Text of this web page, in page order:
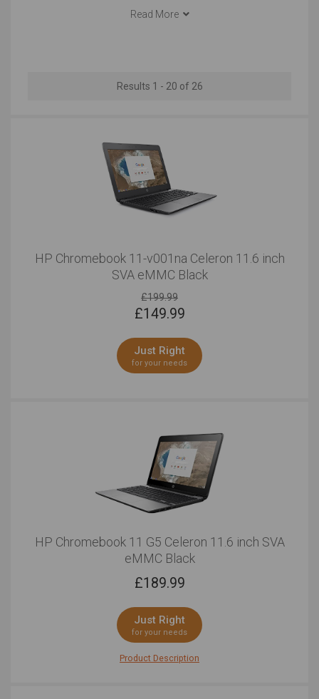
10 to 12 Inches
are very functional for everyday use. Another big plus
for potential buyers is the quality and reliability of HP’s
Read More
Results 1 - 20 of 26
HP Chromebook 11-v001na Celeron 11.6 inch
SVA eMMC Black
£199.99
£149.99
Just Right
for your needs
HP Chromebook 11 G5 Celeron 11.6 inch SVA
eMMC Black
£189.99
Just Right
for your needs
Designed for student but perfect for professionals, this
Product Description